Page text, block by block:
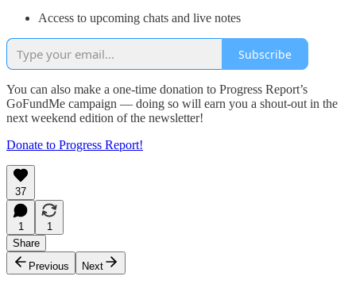
Access to upcoming chats and live notes
Subscribe
You can also make a one-time donation to Progress Report’s
GoFundMe campaign — doing so will earn you a shout-out in the
next weekend edition of the newsletter!
Donate to Progress Report!
37
1
1
Share
Previous
Next